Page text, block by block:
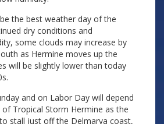
the best weather day of the
dry conditions and
some clouds may increase by
as Hermine moves up the
will be slightly lower than today
and on Labor Day will depend
Tropical Storm Hermine as the
stall just off the Delmarva coast,